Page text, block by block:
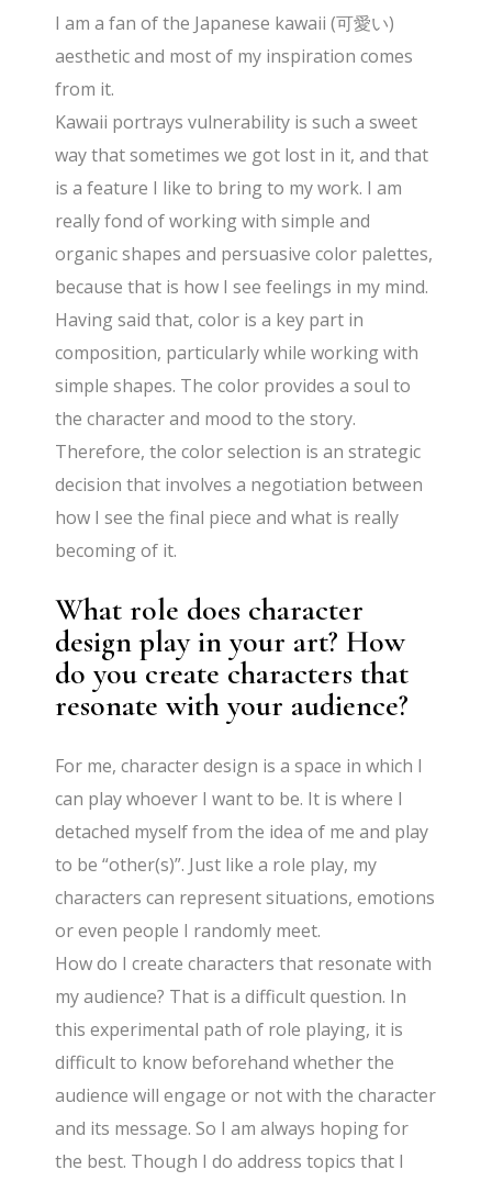
I am a fan of the Japanese kawaii (可愛い)
aesthetic and most of my inspiration comes
from it.
Kawaii portrays vulnerability is such a sweet
way that sometimes we got lost in it, and that
is a feature I like to bring to my work. I am
really fond of working with simple and
organic shapes and persuasive color palettes,
because that is how I see feelings in my mind.
Having said that, color is a key part in
composition, particularly while working with
simple shapes. The color provides a soul to
the character and mood to the story.
Therefore, the color selection is an strategic
decision that involves a negotiation between
how I see the final piece and what is really
becoming of it.
What role does character
design play in your art? How
do you create characters that
resonate with your audience?
For me, character design is a space in which I
can play whoever I want to be. It is where I
detached myself from the idea of me and play
to be “other(s)”. Just like a role play, my
characters can represent situations, emotions
or even people I randomly meet.
How do I create characters that resonate with
my audience? That is a difficult question. In
this experimental path of role playing, it is
difficult to know beforehand whether the
audience will engage or not with the character
and its message. So I am always hoping for
the best. Though I do address topics that I